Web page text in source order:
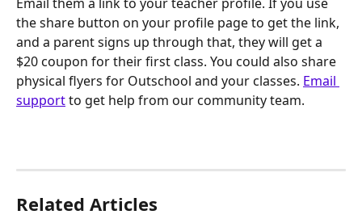
the share button on your profile page to get the link,
and a parent signs up through that, they will get a
$20 coupon for their first class. You could also share
physical flyers for Outschool and your classes. Email
support to get help from our community team.
Related Articles